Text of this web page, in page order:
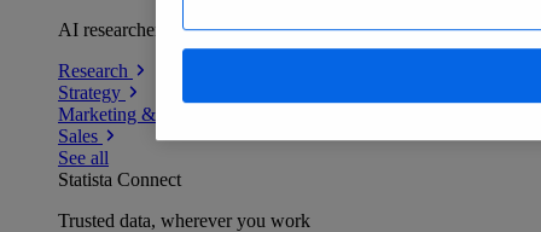
AI researchers delivering human-verified insights
Research
Strategy
Marketing & PR
Sales
See all
Statista Connect
Trusted data, wherever you work